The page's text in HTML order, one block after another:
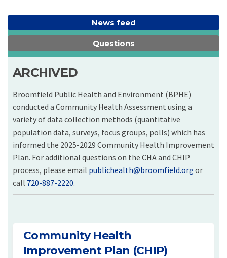
News feed
Questions
ARCHIVED
Broomfield Public Health and Environment (BPHE)
conducted a Community Health Assessment using a
variety of data collection methods (quantitative
population data, surveys, focus groups, polls) which has
informed the 2025-2029 Community Health Improvement
Plan. For additional questions on the CHA and CHIP
process, please email publichealth@broomfield.org or
call 720-887-2220.
Community Health
Improvement Plan (CHIP)